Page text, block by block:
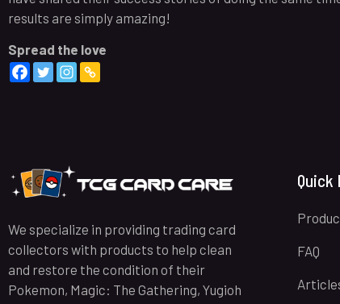
results are simply amazing!
Spread the love
We specialize in providing trading card
collectors with products to help clean
and restore the condition of their
Pokemon, Magic: The Gathering, Yugioh
Quick
FAQ